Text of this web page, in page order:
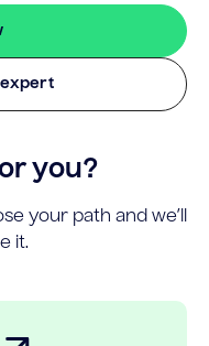
expert
you?
your path and we’ll
it.